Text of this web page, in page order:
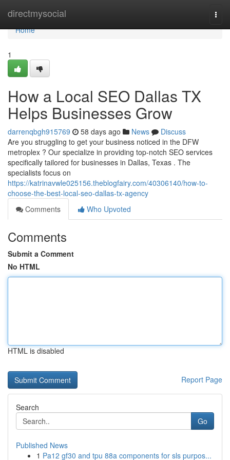
directmysocial
Home
Home
1
How a Local SEO Dallas TX
Helps Businesses Grow
darrenqbgh915769 58 days ago News
Discuss
Are you struggling to get your business noticed in the DFW
metroplex ? Our specialize in providing top-notch SEO services
specifically tailored for businesses in Dallas, Texas . The
specialists focus on
https://katrinavwle025156.theblogfairy.com/40306140/how-to-
choose-the-best-local-seo-dallas-tx-agency
Comments
Who Upvoted
Comments
Submit a Comment
No HTML
HTML is disabled
Report Page
Search
Go
Published News
1 Pa12 gf30 and tpu 88a components for sls purpos...